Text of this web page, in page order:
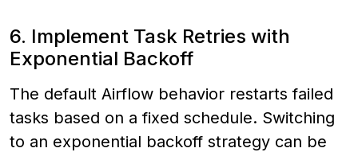
6. Implement Task Retries with
Exponential Backoff
The default Airflow behavior restarts failed
tasks based on a fixed schedule. Switching
to an exponential backoff strategy can be